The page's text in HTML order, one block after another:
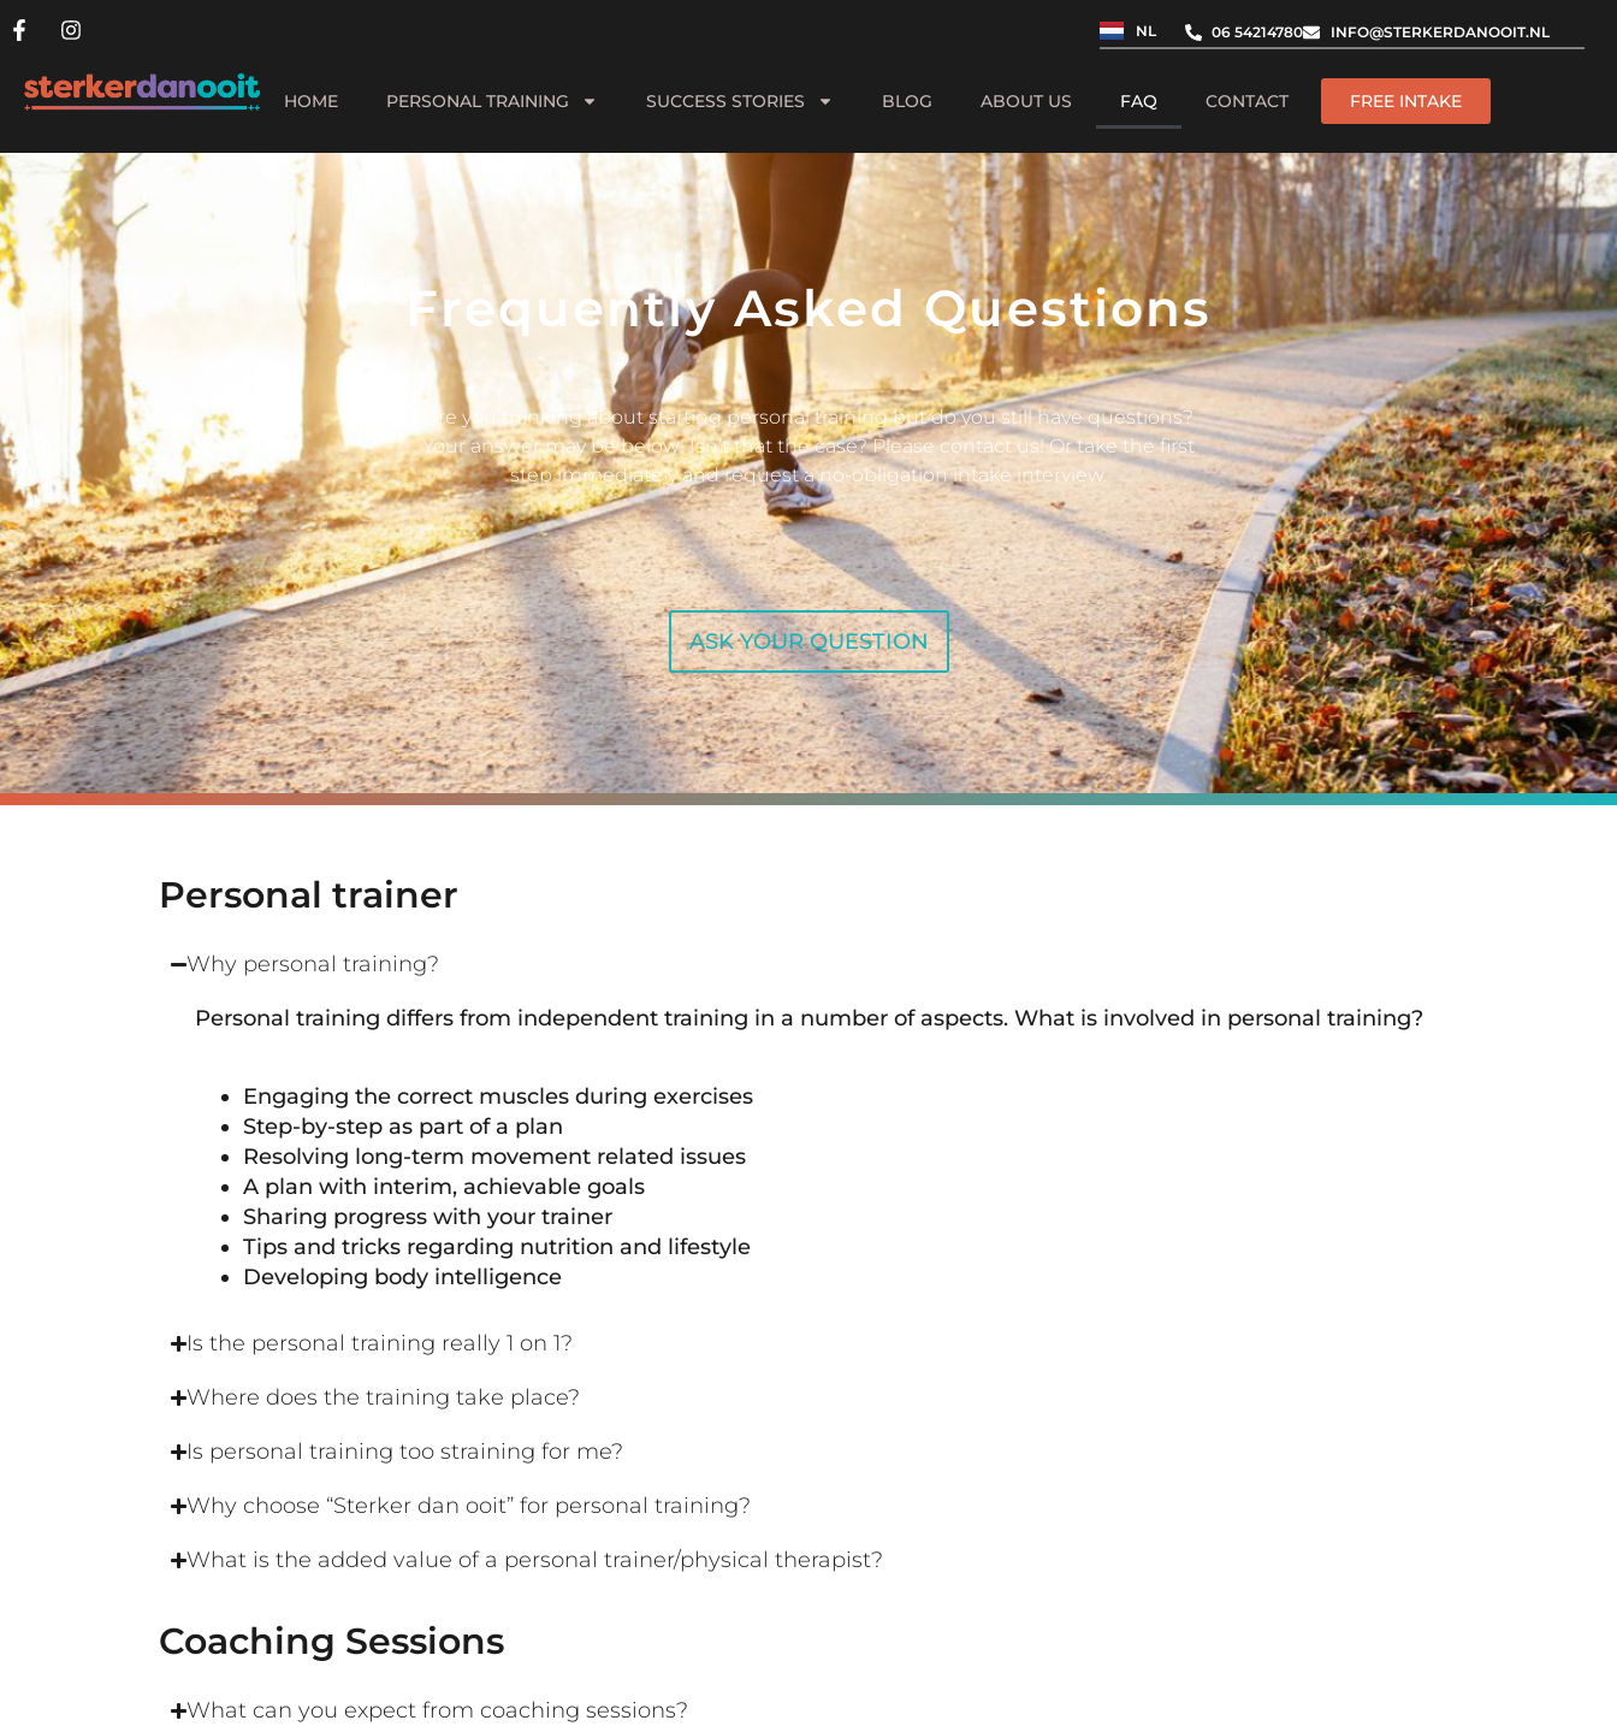
NL 06 54214780 INFO@STERKERDANOOIT.NL
HOME PERSONAL TRAINING SUCCESS STORIES BLOG ABOUT US FAQ CONTACT FREE INTAKE
Frequently Asked Questions
Are you thinking about starting personal training but do you still have questions?
Your answer may be below! Isn’t that the case? Please contact us! Or take the first
step immediately and request a no-obligation intake interview.
ASK YOUR QUESTION
Personal trainer
Why personal training?
Personal training differs from independent training in a number of aspects. What is involved in personal training?
Engaging the correct muscles during exercises
Step-by-step as part of a plan
Resolving long-term movement related issues
A plan with interim, achievable goals
Sharing progress with your trainer
Tips and tricks regarding nutrition and lifestyle
Developing body intelligence
Is the personal training really 1 on 1?
Where does the training take place?
Is personal training too straining for me?
Why choose “Sterker dan ooit” for personal training?
What is the added value of a personal trainer/physical therapist?
Coaching Sessions
What can you expect from coaching sessions?